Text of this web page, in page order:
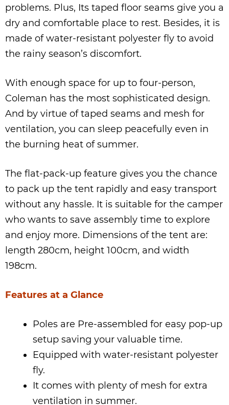
problems. Plus, Its taped floor seams give you a
dry and comfortable place to rest. Besides, it is
made of water-resistant polyester fly to avoid
the rainy season’s discomfort.
With enough space for up to four-person,
Coleman has the most sophisticated design.
And by virtue of taped seams and mesh for
ventilation, you can sleep peacefully even in
the burning heat of summer.
The flat-pack-up feature gives you the chance
to pack up the tent rapidly and easy transport
without any hassle. It is suitable for the camper
who wants to save assembly time to explore
and enjoy more. Dimensions of the tent are:
length 280cm, height 100cm, and width
198cm.
Features at a Glance
Poles are Pre-assembled for easy pop-up
setup saving your valuable time.
Equipped with water-resistant polyester
fly.
It comes with plenty of mesh for extra
ventilation in summer.